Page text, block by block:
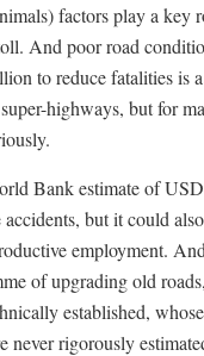
factors play a key
And poor road
to reduce fatalities is
highways, but for
Bank estimate of
but it could
employment.
of upgrading old
established,
never rigorously